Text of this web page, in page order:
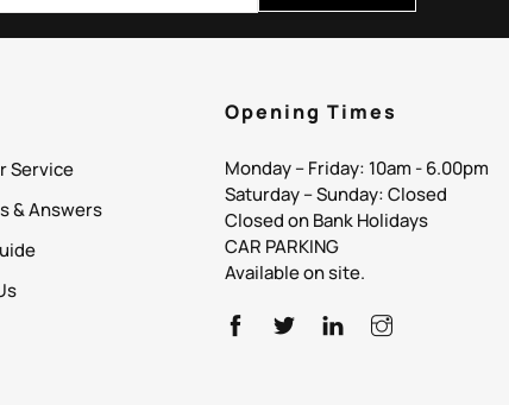
Service
& Answers
Opening Times
Monday – Friday: 10am - 6.00pm
Saturday – Sunday: Closed
Closed on Bank Holidays
CAR PARKING
Available on site.